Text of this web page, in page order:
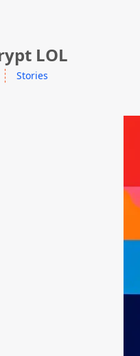
LOL
Stories